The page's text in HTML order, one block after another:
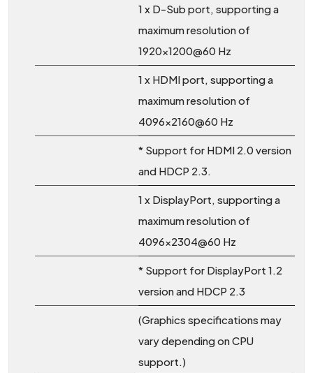
1 x D-Sub port, supporting a
maximum resolution of
1920x1200@60 Hz
1 x HDMI port, supporting a
maximum resolution of
4096x2160@60 Hz
* Support for HDMI 2.0 version
and HDCP 2.3.
1 x DisplayPort, supporting a
maximum resolution of
4096x2304@60 Hz
* Support for DisplayPort 1.2
version and HDCP 2.3
(Graphics specifications may
vary depending on CPU
support.)